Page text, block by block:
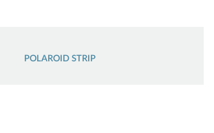
POLAROID STRIP